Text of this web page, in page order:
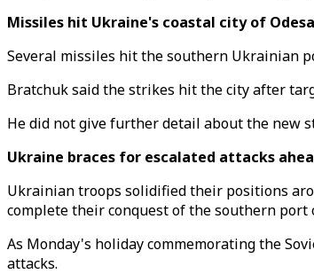
Missiles hit Ukraine's coastal city of Odesa
Several missiles hit the southern Ukrainian
Bratchuk said the strikes hit the city after
He did not give further detail about the new
Ukraine braces for escalated attacks
Ukrainian troops solidified their positions
complete their conquest of the southern
As Monday's holiday commemorating the
attacks.